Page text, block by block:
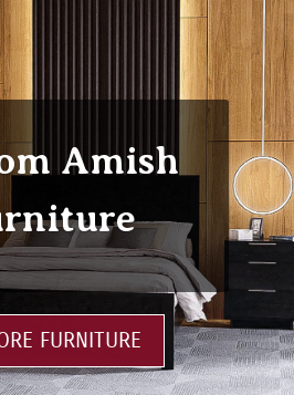
Amish
FURNITURE